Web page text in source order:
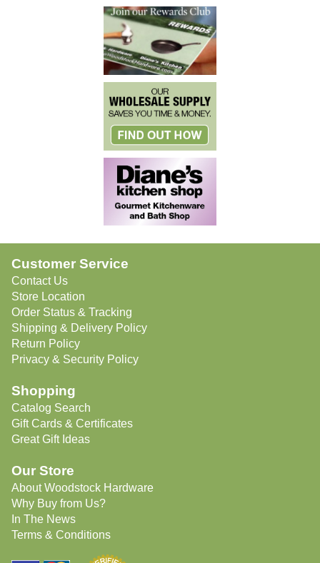
Customer Service
Contact Us
Store Location
Order Status & Tracking
Shipping & Delivery Policy
Return Policy
Privacy & Security Policy
Shopping
Catalog Search
Gift Cards & Certificates
Great Gift Ideas
Our Store
About Woodstock Hardware
Why Buy from Us?
In The News
Terms & Conditions